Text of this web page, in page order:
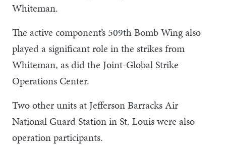
Whiteman.
The active component’s 509th Bomb Wing also
played a significant role in the strikes from
Whiteman, as did the Joint-Global Strike
Operations Center.
Two other units at Jefferson Barracks Air
National Guard Station in St. Louis were also
operation participants.